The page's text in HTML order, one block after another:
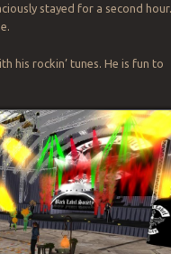
stayed for a second hour.
his rockin’ tunes. He is fun to